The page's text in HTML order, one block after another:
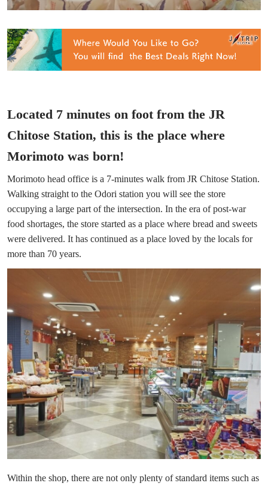
Located 7 minutes on foot from the JR
Chitose Station, this is the place where
Morimoto was born!
Morimoto head office is a 7-minutes walk from JR Chitose Station.
Walking straight to the Odori station you will see the store
occupying a large part of the intersection. In the era of post-war
food shortages, the store started as a place where bread and sweets
were delivered. It has continued as a place loved by the locals for
more than 70 years.
Within the shop, there are not only plenty of standard items such as